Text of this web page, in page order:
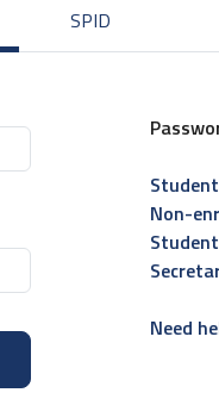
SPID
Non-
Need